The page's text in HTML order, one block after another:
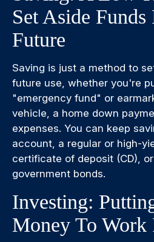
Set Aside Funds
Future
Saving is just a method to
future use, whether you're
"emergency fund" or
vehicle, a home down
expenses. You can keep
account, a regular or high-
certificate of deposit (CD),
government bonds.
Investing:
Money To Work